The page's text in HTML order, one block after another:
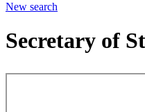
New search
Secretary of